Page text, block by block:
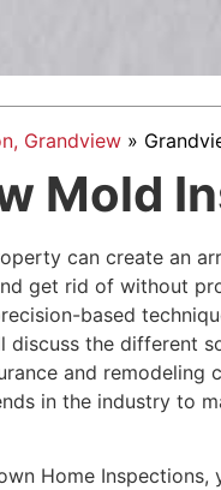
Grandview»
Mold
can create an
get rid of without
based
discuss the different
and remodeling
in the industry to
Home